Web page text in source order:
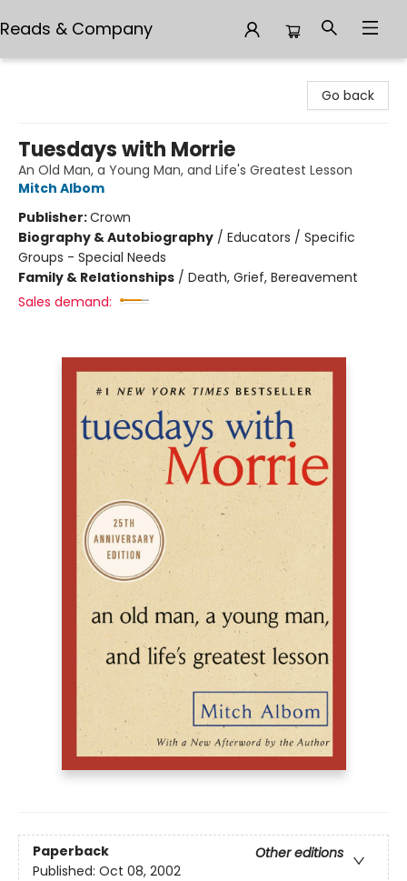
Reads & Company
Go back
Tuesdays with Morrie
An Old Man, a Young Man, and Life's Greatest Lesson
Mitch Albom
Publisher:Crown
Biography & Autobiography / Educators / Specific
Groups - Special Needs
Family & Relationships / Death, Grief, Bereavement
Sales demand:
Paperback
Other editions
Published: Oct 08, 2002